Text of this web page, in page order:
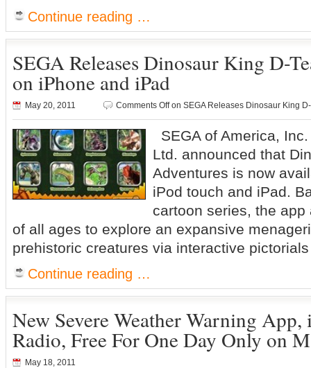
Continue reading …
SEGA Releases Dinosaur King D-
on iPhone and iPad
May 20, 2011 Comments Offon SEGA Releases Dinosaur King
SEGA of America,
Ltd. announced that
Adventures is now
iPod touch and iPad.
cartoon series, the
of all ages to explore an expansive
prehistoric creatures via interactive
Continue reading …
New Severe Weather Warning App,
Radio, Free For One Day Only on
May 18, 2011